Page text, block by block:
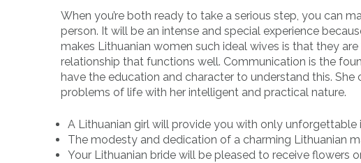
When you’re both ready to take a serious step, you can
person. It will be an intense and special experience
makes Lithuanian women such ideal wives is that they
relationship that functions well. Communication is the
have the education and character to understand this.
problems of life with her intelligent and practical nature.
A Lithuanian girl will provide you with only unforgettable
The modesty and dedication of a charming Lithuanian
Your Lithuanian bride will be pleased to receive flowers